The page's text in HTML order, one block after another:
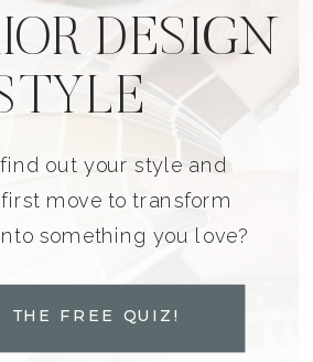
DESIGN
out your style and
move to transform
something you love?
THE FREE QUIZ!